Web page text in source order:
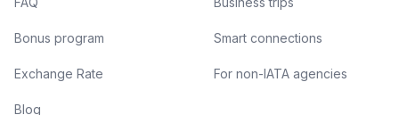
Bonus program
Exchange Rate
Blog
Smart connections
For non-IATA agencies